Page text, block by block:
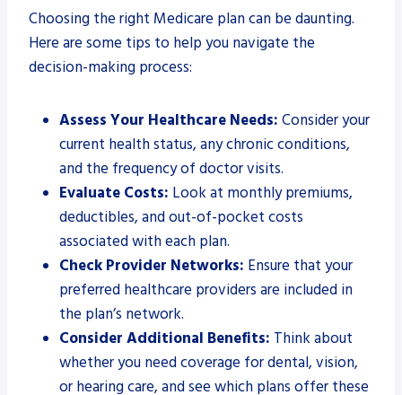
Choosing the right Medicare plan can be daunting.
Here are some tips to help you navigate the
decision-making process:
Assess Your Healthcare Needs: Consider your
current health status, any chronic conditions,
and the frequency of doctor visits.
Evaluate Costs: Look at monthly premiums,
deductibles, and out-of-pocket costs
associated with each plan.
Check Provider Networks: Ensure that your
preferred healthcare providers are included in
the plan’s network.
Consider Additional Benefits: Think about
whether you need coverage for dental, vision,
or hearing care, and see which plans offer these